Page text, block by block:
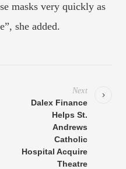
masks very quickly as
she added.
Next
Dalex Finance
Helps St.
Andrews
Catholic
Hospital Acquire
Theatre